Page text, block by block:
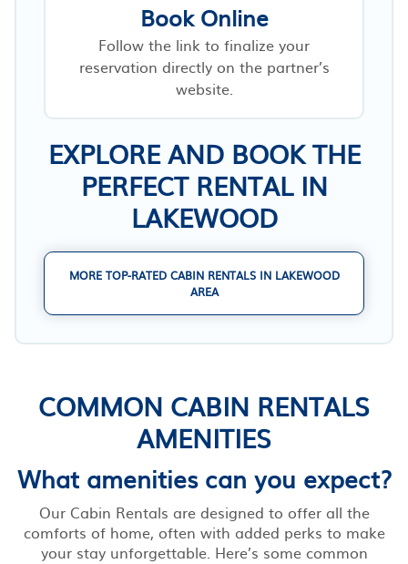
Book Online
Follow the link to finalize your
reservation directly on the partner’s
website.
EXPLORE AND BOOK THE
PERFECT RENTAL IN
LAKEWOOD
MORE TOP-RATED CABIN RENTALS IN LAKEWOOD
AREA
COMMON CABIN RENTALS
AMENITIES
What amenities can you expect?
Our Cabin Rentals are designed to offer all the
comforts of home, often with added perks to make
your stay unforgettable. Here’s some common